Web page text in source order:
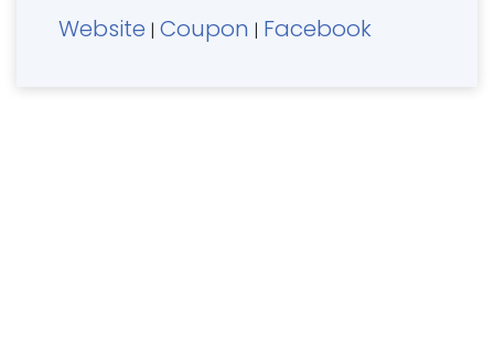
Sat 10 am - 6 pm, Closed Sunday. Serving
Website | Coupon | Facebook